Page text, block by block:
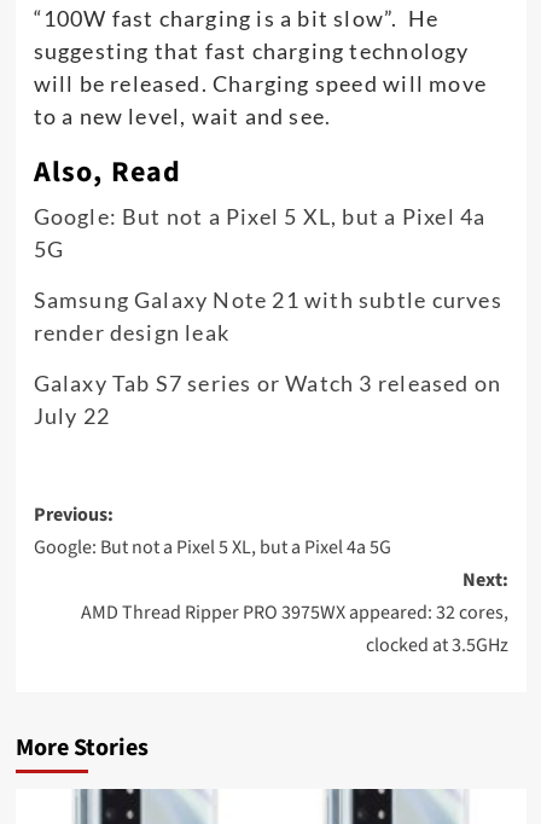
“100W fast charging is a bit slow”. He
suggesting that fast charging technology
will be released. Charging speed will move
to a new level, wait and see.
Also, Read
Google: But not a Pixel 5 XL, but a Pixel 4a
5G
Samsung Galaxy Note 21 with subtle curves
render design leak
Galaxy Tab S7 series or Watch 3 released on
July 22
Post
navigation
Previous:
Google: But not a Pixel 5 XL, but a Pixel 4a 5G
Next:
AMD Thread Ripper PRO 3975WX appeared: 32 cores,
clocked at 3.5GHz
More Stories